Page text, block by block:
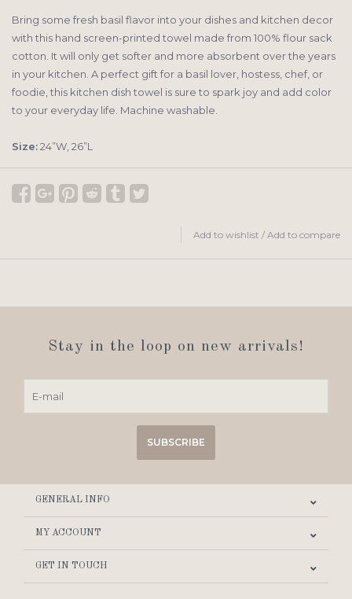
Bring some fresh basil flavor into your dishes and kitchen decor
with this hand screen-printed towel made from 100% flour sack
cotton. It will only get softer and more absorbent over the years
in your kitchen. A perfect gift for a basil lover, hostess, chef, or
foodie, this kitchen dish towel is sure to spark joy and add color
to your everyday life. Machine washable.
Size:24”W, 26”L
Add to wishlist / Add to compare
Stay in the loop on new arrivals!
SUBSCRIBE
GENERAL INFO
MY ACCOUNT
GET IN TOUCH